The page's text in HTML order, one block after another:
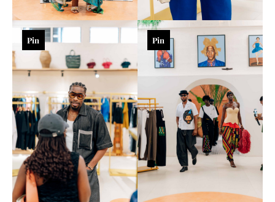
Pin Pin